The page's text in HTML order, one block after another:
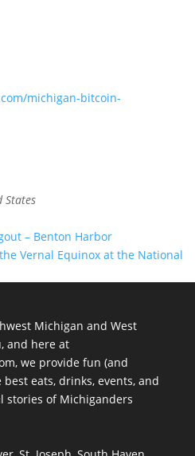
michigan-bitcoin-
States
– Benton Harbor
Vernal Equinox at the National
Michigan and West
and here at
we provide fun (and
eats, drinks, events, and
stories of Michiganders